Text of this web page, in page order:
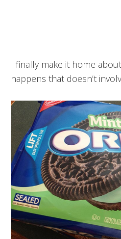
I finally make it home
happens that doesn’t